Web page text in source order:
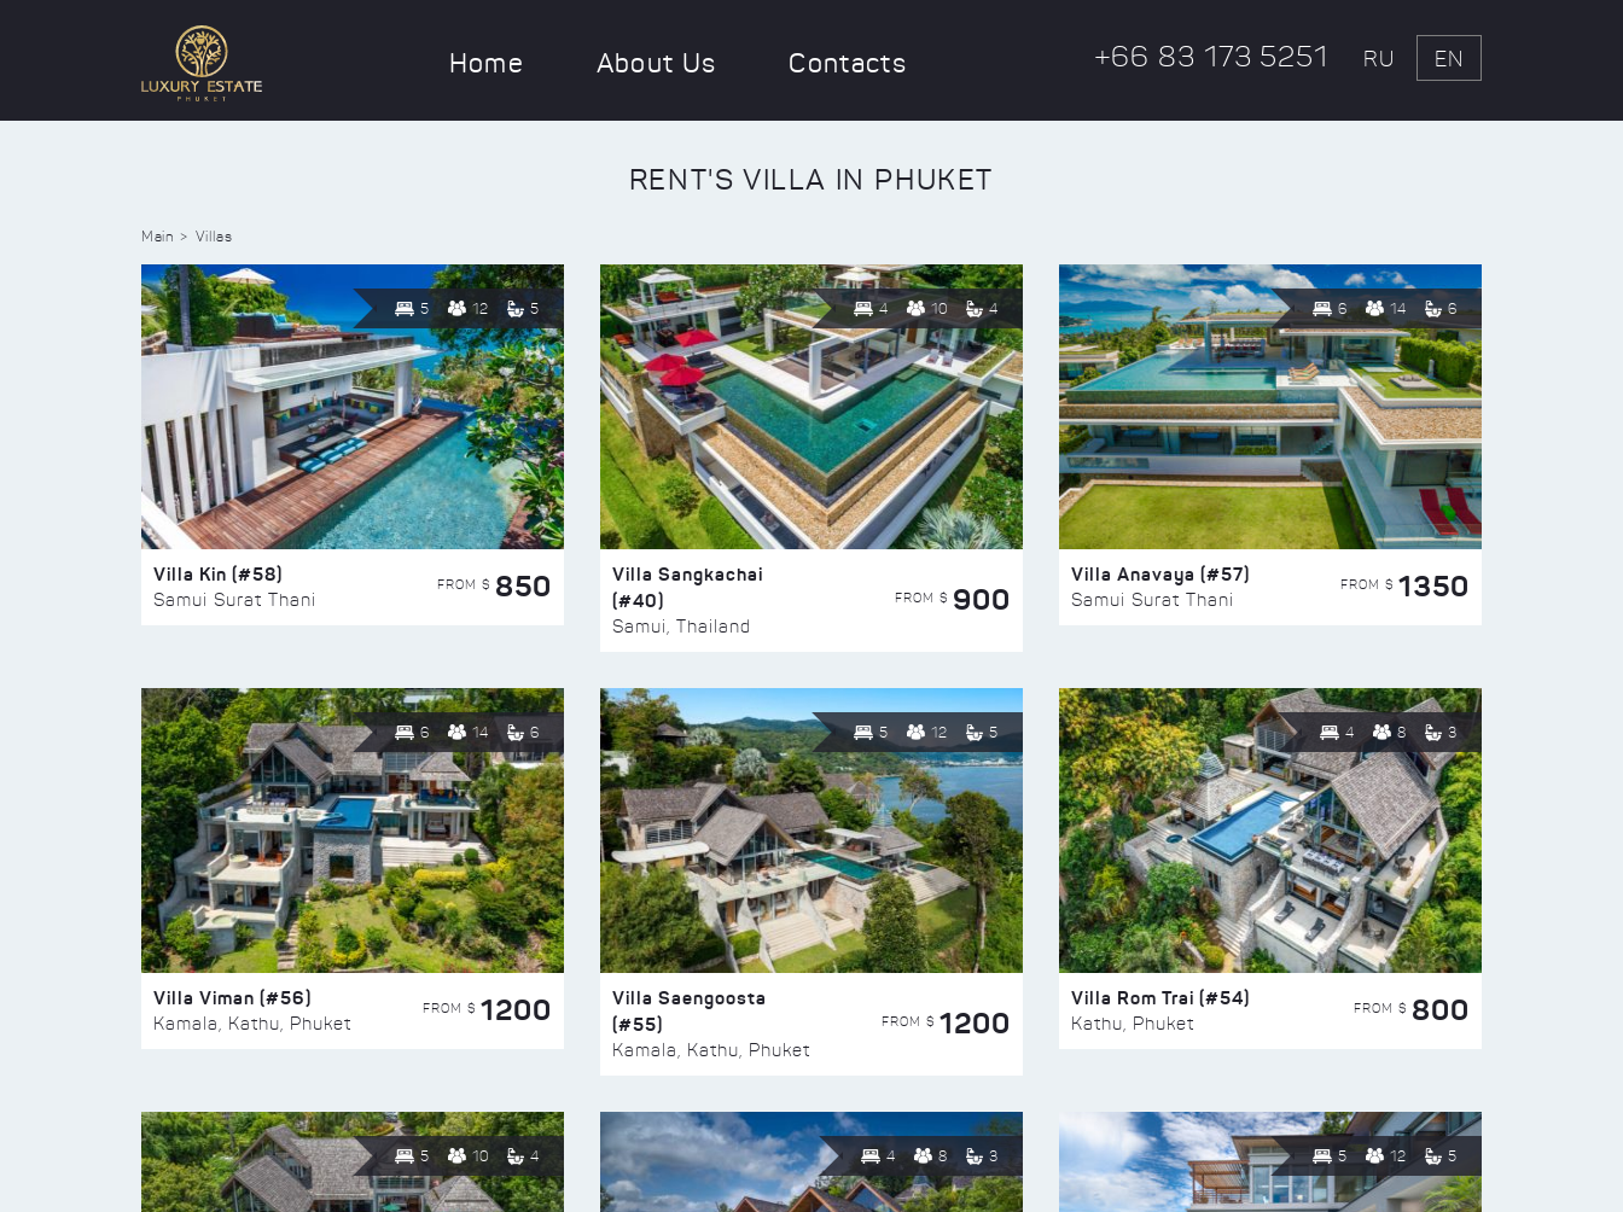
Home About Us Contacts +66 83 173 5251 RU EN
RENT'S VILLA IN PHUKET
Main Villas
5 12 5
Villa Kin (#58)
Samui Surat Thani
FROM $ 850
4 10 4
Villa Sangkachai
(#40)
Samui, Thailand
FROM $ 900
6 14 6
Villa Anavaya (#57)
Samui Surat Thani
FROM $ 1350
6 14 6
Villa Viman (#56)
Kamala, Kathu, Phuket
FROM $ 1200
5 12 5
Villa Saengoosta
(#55)
Kamala, Kathu, Phuket
FROM $ 1200
4 8 3
Villa Rom Trai (#54)
Kathu, Phuket
FROM $ 800
5 10 4 4 8 3 5 12 5